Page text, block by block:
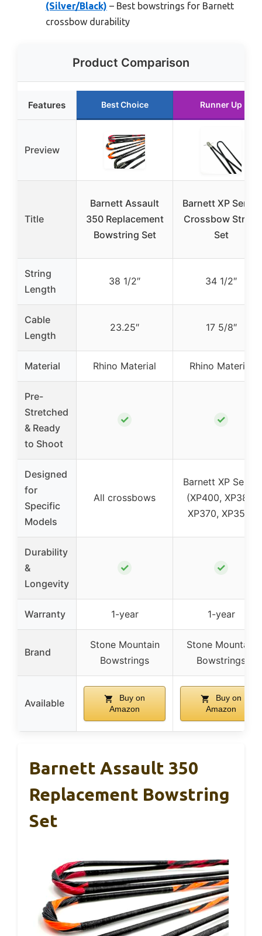
(Silver/Black) – Best bowstrings for Barnett
crossbow durability
Product Comparison
Features Best Choice Runner Up
Preview
Title
Barnett Assault
350 Replacement
Bowstring Set
Barnett XP Series
Crossbow String
Set
String
Length
38 1/2″ 34 1/2″
Cable
Length
23.25″ 17 5/8″
Material Rhino Material Rhino Material
Pre-
Stretched
& Ready
to Shoot
✓ ✓
Designed
for
Specific
Models
All crossbows
Barnett XP Series
(XP400, XP380,
XP370, XP350)
Durability
&
Longevity
✓ ✓
Warranty 1-year 1-year
Brand
Stone Mountain
Bowstrings
Stone Mountain
Bowstrings
Available
Buy on
Amazon
Buy on
Amazon
Barnett Assault 350
Replacement Bowstring
Set